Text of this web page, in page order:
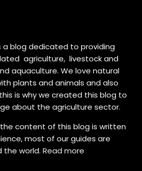
a blog dedicated to providing
agriculture, livestock and
aquaculture. We love natural
plants and animals and also
is why we created this blog to
about the agriculture sector.
content of this blog is written
most of our guides are
the world. Read more